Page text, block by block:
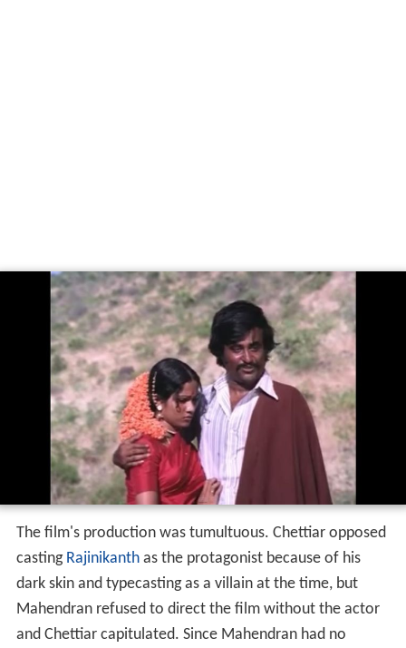
The film's production was tumultuous. Chettiar opposed
casting Rajinikanthas the protagonist because of his
dark skin and typecasting as a villain at the time, but
Mahendran refused to direct the film without the actor
and Chettiar capitulated. Since Mahendran had no